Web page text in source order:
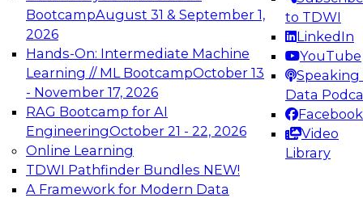
BootcampAugust 31 & September 1,
2026
Hands-On: Intermediate Machine
Learning // ML BootcampOctober 13
- November 17, 2026
RAG Bootcamp for AI
EngineeringOctober 21 - 22, 2026
Online Learning
TDWI Pathfinder Bundles NEW!
A Framework for Modern Data
to TDWI
LinkedIn
YouTube
Speaking
Data
Facebook
Video
Library
Join this Expert Panel to learn how to take
advantage of innovations in modern data
architecture.
TDWI On-Demand Webinars on
Data Management, Analytics, &
AI